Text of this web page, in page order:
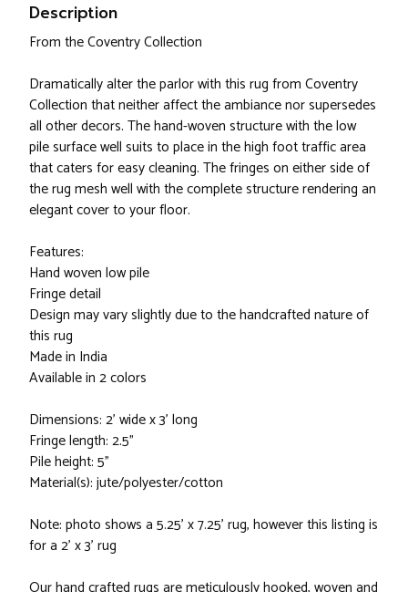
Description
From the Coventry Collection
Dramatically alter the parlor with this rug from Coventry
Collection that neither affect the ambiance nor supersedes
all other decors. The hand-woven structure with the low
pile surface well suits to place in the high foot traffic area
that caters for easy cleaning. The fringes on either side of
the rug mesh well with the complete structure rendering an
elegant cover to your floor.
Features:
Hand woven low pile
Fringe detail
Design may vary slightly due to the handcrafted nature of
this rug
Made in India
Available in 2 colors
Dimensions: 2' wide x 3' long
Fringe length: 2.5"
Pile height: 5"
Material(s): jute/polyester/cotton
Note: photo shows a 5.25' x 7.25' rug, however this listing is
for a 2' x 3' rug